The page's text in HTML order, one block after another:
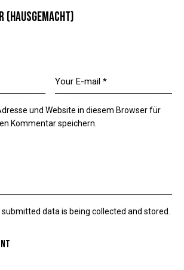
(HAUSGEMACHT)
und Website in diesem Browser für
Kommentar speichern.
data is being collected and stored.